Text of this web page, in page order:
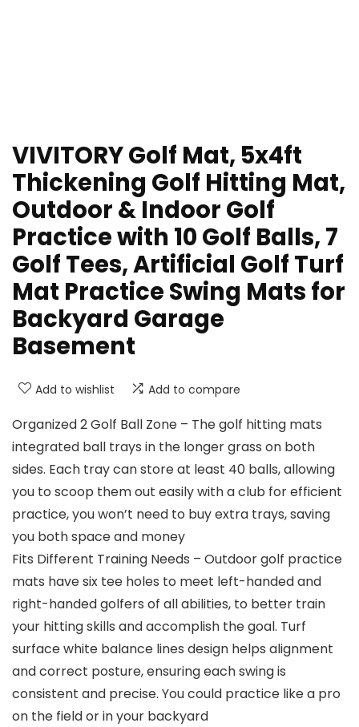
VIVITORY Golf Mat, 5x4ft
Thickening Golf Hitting Mat,
Outdoor & Indoor Golf
Practice with 10 Golf Balls, 7
Golf Tees, Artificial Golf Turf
Mat Practice Swing Mats for
Backyard Garage
Basement
Add to wishlist Add to compare
Organized 2 Golf Ball Zone – The golf hitting mats
integrated ball trays in the longer grass on both
sides. Each tray can store at least 40 balls, allowing
you to scoop them out easily with a club for efficient
practice, you won’t need to buy extra trays, saving
you both space and money
Fits Different Training Needs – Outdoor golf practice
mats have six tee holes to meet left-handed and
right-handed golfers of all abilities, to better train
your hitting skills and accomplish the goal. Turf
surface white balance lines design helps alignment
and correct posture, ensuring each swing is
consistent and precise. You could practice like a pro
on the field or in your backyard